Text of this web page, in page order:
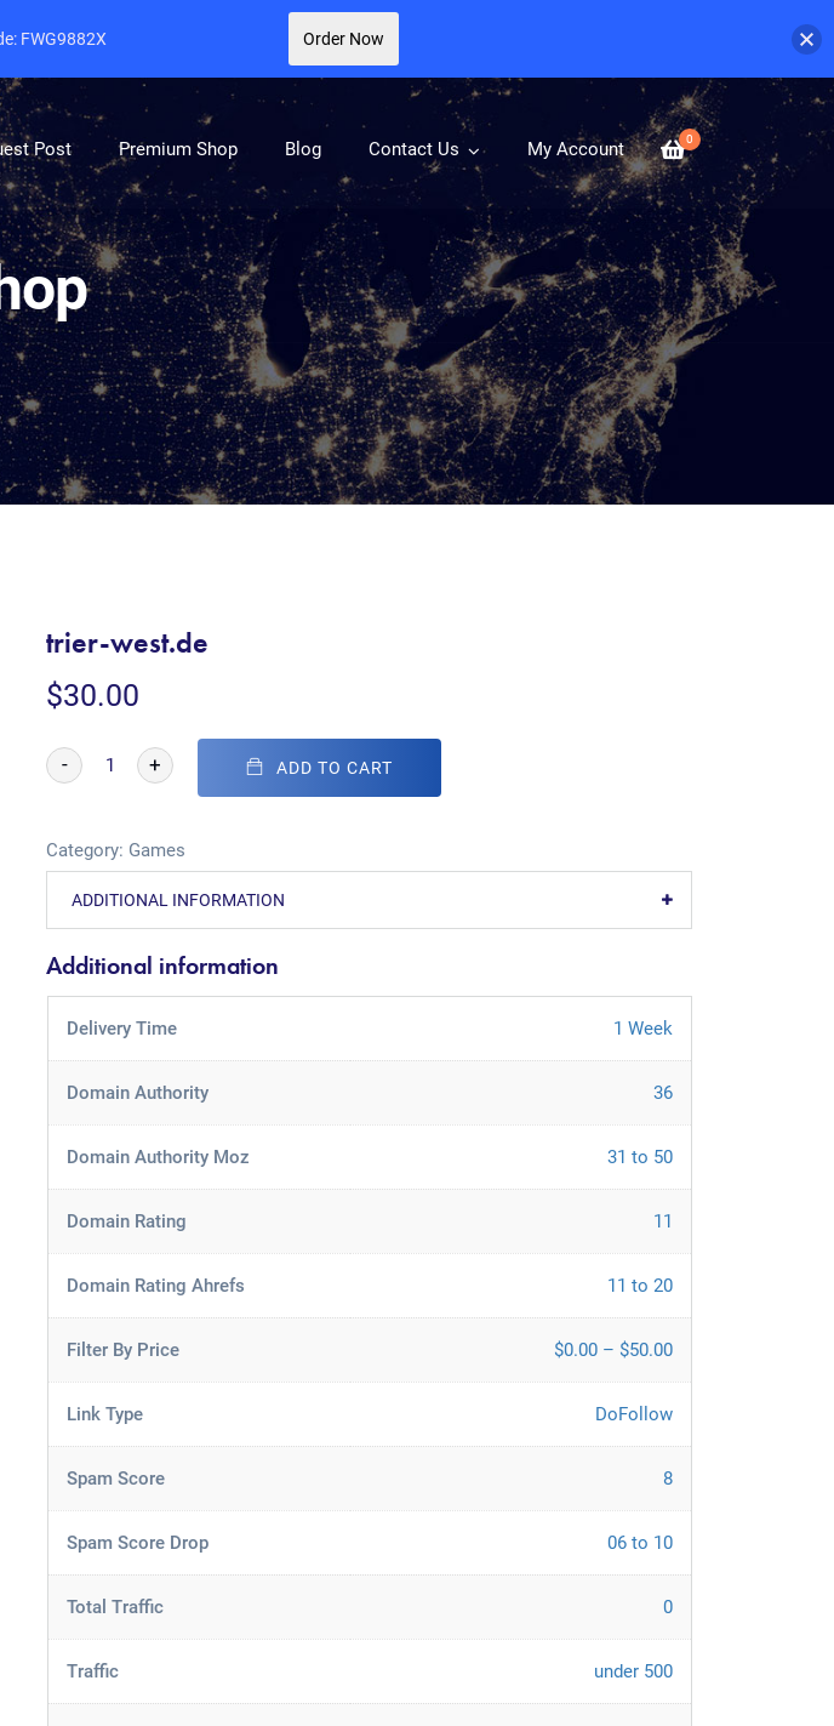
0
Post Premium Shop Blog Contact Us My Account
trier-west.de
$30.00
- + ADD TO CART
Category: Games
ADDITIONAL INFORMATION
Additional information
Delivery Time 1 Week
Domain Authority 36
Domain Authority Moz 31 to 50
Domain Rating 11
Domain Rating Ahrefs 11 to 20
Filter By Price $0.00 – $50.00
Link Type DoFollow
Spam Score 8
Spam Score Drop 06 to 10
Total Traffic 0
Traffic under 500
FWG9882X Order Now